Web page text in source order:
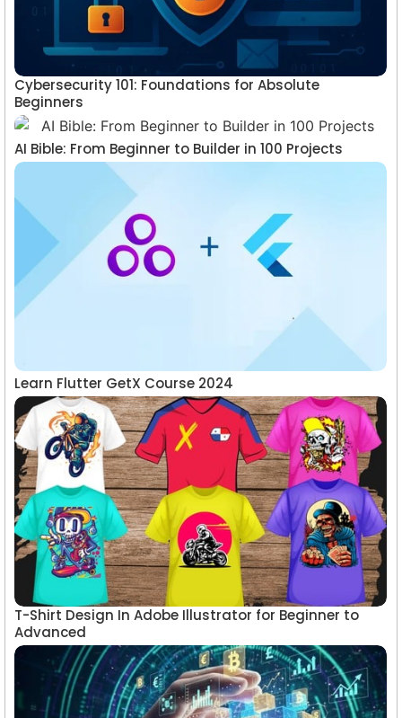
Cybersecurity 101: Foundations for Absolute
Beginners
AI Bible: From Beginner to Builder in 100 Projects
Learn Flutter GetX Course 2024
T-Shirt Design In Adobe Illustrator for Beginner to
Advanced